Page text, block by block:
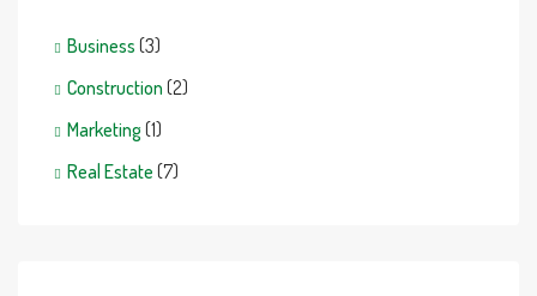
Business (3)
Construction (2)
Marketing(1)
Real Estate (7)